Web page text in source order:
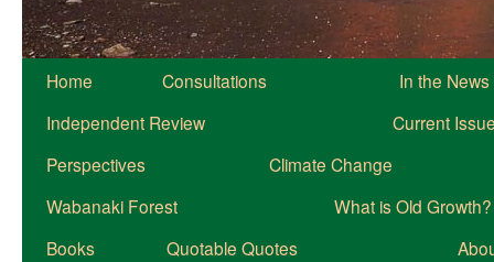
Home Consultations
In the News
Independent Review
Current
Perspectives
Climate Change
Wabanaki Forest
What is Old Growth?
Books
Quotable Quotes